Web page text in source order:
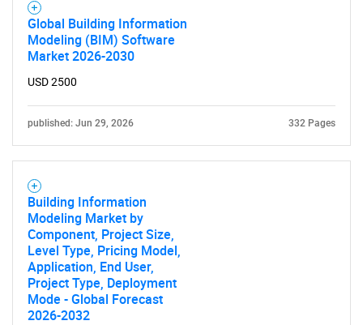
Global Building Information
Modeling (BIM) Software
Market 2026-2030
USD 2500
published: Jun 29, 2026 332 Pages
Building Information
Modeling Market by
Component, Project Size,
Level Type, Pricing Model,
Application, End User,
Project Type, Deployment
Mode - Global Forecast
2026-2032